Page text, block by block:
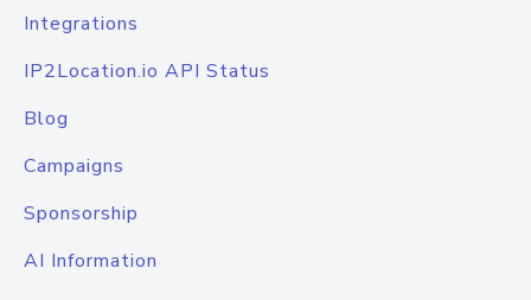
Integrations
IP2Location.io API Status
Blog
Campaigns
Sponsorship
AI Information